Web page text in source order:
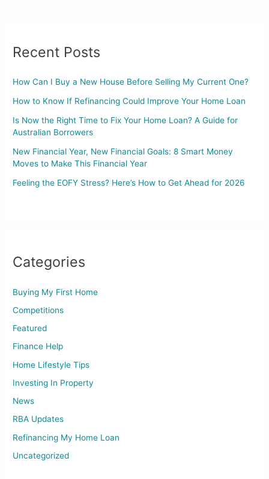
Recent Posts
How Can I Buy a New House Before Selling My Current One?
How to Know If Refinancing Could Improve Your Home Loan
Is Now the Right Time to Fix Your Home Loan? A Guide for
Australian Borrowers
New Financial Year, New Financial Goals: 8 Smart Money
Moves to Make This Financial Year
Feeling the EOFY Stress? Here’s How to Get Ahead for 2026
Categories
Buying My First Home
Competitions
Featured
Finance Help
Home Lifestyle Tips
Investing In Property
News
RBA Updates
Refinancing My Home Loan
Uncategorized